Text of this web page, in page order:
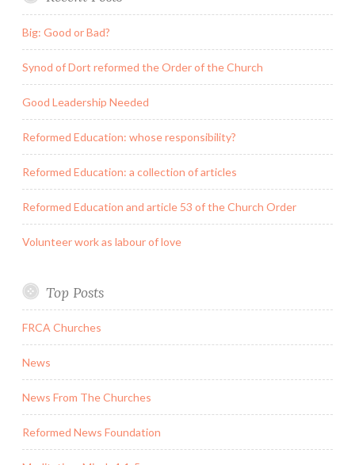
Big: Good or Bad?
Synod of Dort reformed the Order of the Church
Good Leadership Needed
Reformed Education: whose responsibility?
Reformed Education: a collection of articles
Reformed Education and article 53 of the Church Order
Volunteer work as labour of love
Top Posts
FRCA Churches
News
News From The Churches
Reformed News Foundation